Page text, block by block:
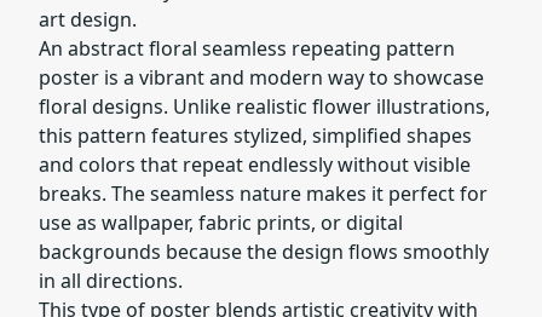
art design.
An abstract floral seamless repeating pattern
poster is a vibrant and modern way to showcase
floral designs. Unlike realistic flower illustrations,
this pattern features stylized, simplified shapes
and colors that repeat endlessly without visible
breaks. The seamless nature makes it perfect for
use as wallpaper, fabric prints, or digital
backgrounds because the design flows smoothly
in all directions.
This type of poster blends artistic creativity with